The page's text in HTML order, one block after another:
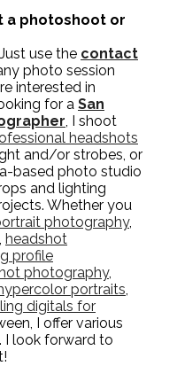
a photoshoot or
use the contact
photo session
interested in
for a San
, I shoot
headshots
and/or strobes, or
based photo studio
and lighting
Whether you
photography,
headshot
profile
photography,
portraits
digitals for
I offer various
I look forward to